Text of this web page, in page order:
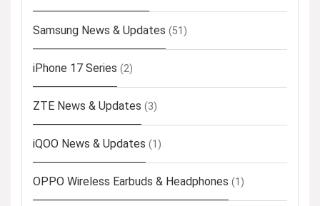
Samsung News & Updates (51)
iPhone 17 Series (2)
ZTE News & Updates (3)
iQOO News & Updates (1)
OPPO Wireless Earbuds & Headphones (1)